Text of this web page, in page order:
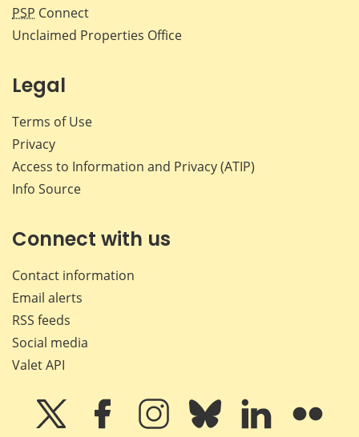
PSP Connect
Unclaimed Properties Office
Legal
Terms of Use
Privacy
Access to Information and Privacy (ATIP)
Info Source
Connect with us
Contact information
Email alerts
RSS feeds
Social media
Valet API